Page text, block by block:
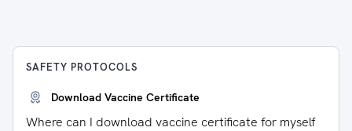
SAFETY PROTOCOLS
Download Vaccine Certificate
Where can I download vaccine certificate for myself